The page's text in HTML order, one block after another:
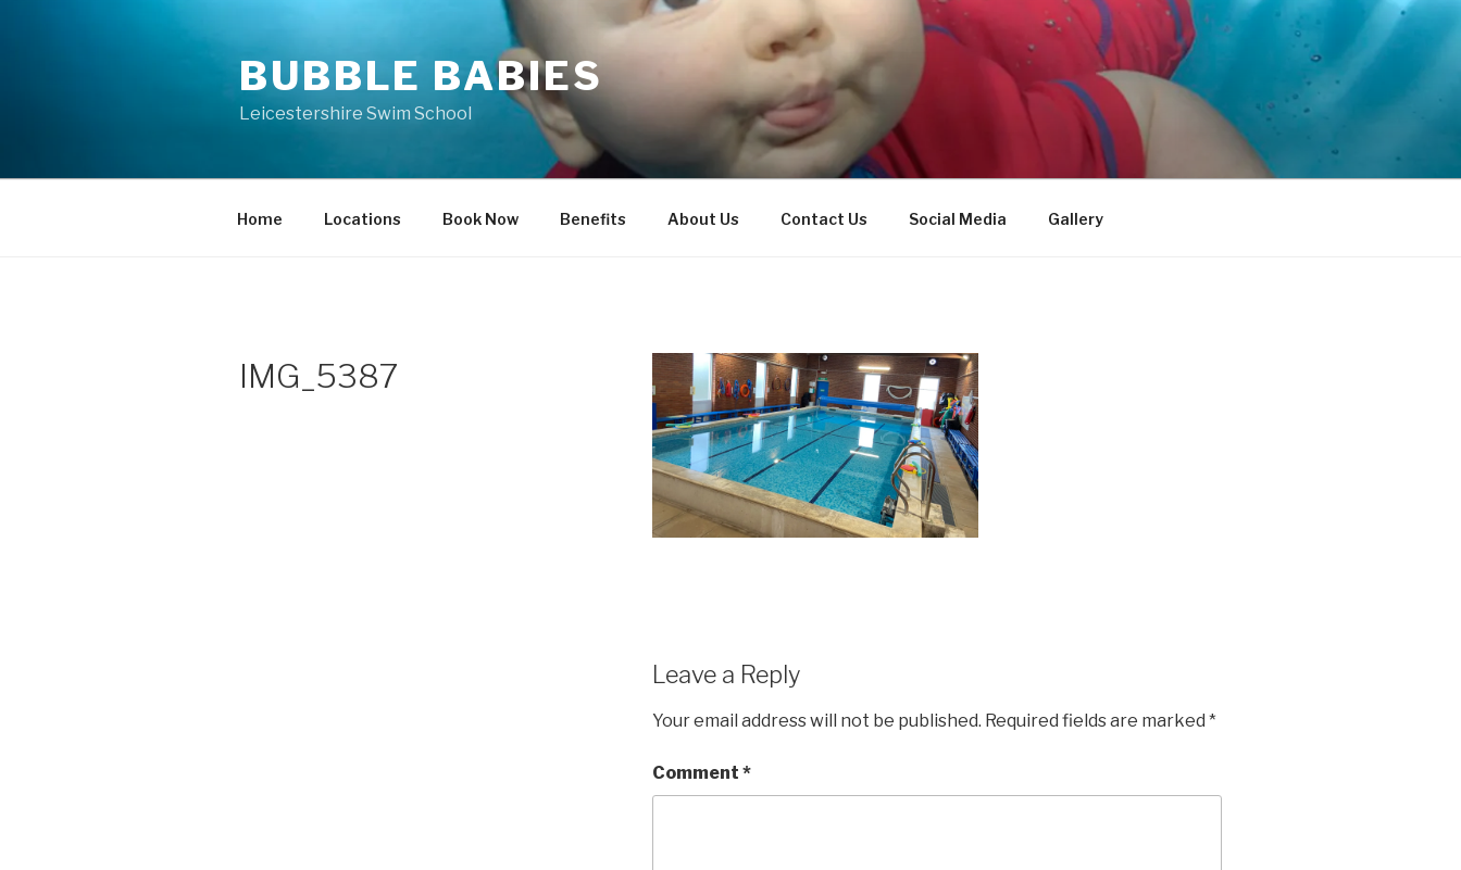
BUBBLE BABIES
Leicestershire Swim School
Home Locations Book Now Benefits About Us Contact Us Social Media Gallery
IMG_5387
Leave a Reply
Your email address will not be published. Required fields are marked *
Comment *